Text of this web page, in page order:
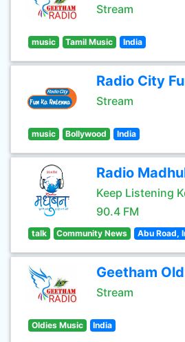
Stream
music Tamil Music India
Radio City
Stream
music Bollywood India
Radio
Keep Listening
90.4 FM
talk Community News Abu Road,
Geetham
Stream
Oldies Music India